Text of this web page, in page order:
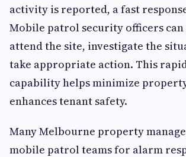
activity is reported, a fast
Mobile patrol security officers
attend the site, investigate the
take appropriate action. This
capability helps minimize
enhances tenant safety.
Many Melbourne property
mobile patrol teams for alarm